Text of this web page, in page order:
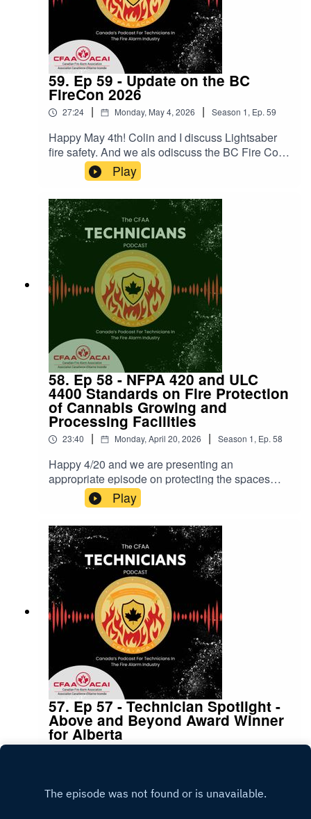
59. Ep 59 - Update on the BC
FireCon 2026
27:24 | Monday, May 4, 2026 | Season 1, Ep. 59
Happy May 4th! Colin and I discuss Lightsaber
fire safety. And we als odiscuss the BC Fire Con
that is coming up in September in Langley BC!
Play
58. Ep 58 - NFPA 420 and ULC
4400 Standards on Fire Protection
of Cannabis Growing and
Processing Facilities
23:40 | Monday, April 20, 2026 | Season 1, Ep.58
Happy 4/20 and we are presenting an
appropriate episode on protecting the spaces
where cannabis is grown!Thanks to Melinda
Amador from CodeNext for being on the podcast
to discuss this subject
Play
57. Ep 57 - Technician Spotlight -
Above and Beyond Award Winner
for Alberta